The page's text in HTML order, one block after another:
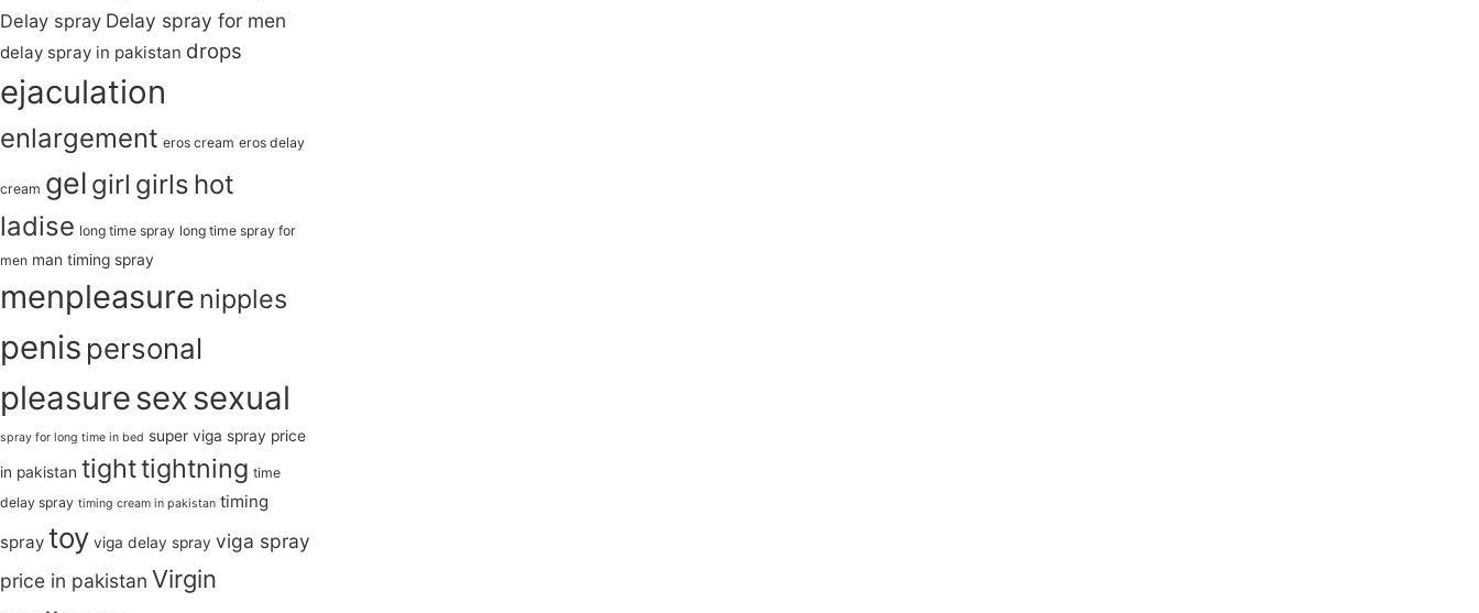
Delay spray Delay spray for men
delay spray in pakistan drops
ejaculation
enlargement eros cream eros delay
cream gel girl girls hot
ladise long time spray long time spray for
men man timing spray
menpleasure nipples
penis personal
pleasuresexsexual
spray for long time in bed super viga spray price
in pakistan tighttightning time
delay spray timing cream in pakistan timing
spray toy viga delay spray viga spray
price in pakistan Virgin